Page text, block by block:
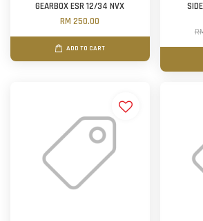
GEARBOX ESR 12/34 NVX
RM 250.00
ADD TO CART